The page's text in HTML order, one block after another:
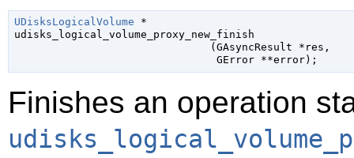
UDisksLogicalVolume *
udisks_logical_volume_proxy_new_finish
                               (
GAsyncResult *res ,
GError **error);
Finishes an operation